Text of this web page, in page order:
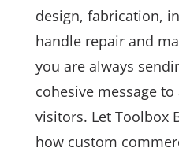
design, fabrication,
handle repair and
you are always
cohesive message
visitors. Let Toolbox
how custom